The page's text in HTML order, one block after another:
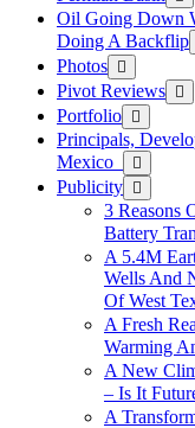
Oil Going Down
Doing A Backflip
Photos
Pivot Reviews
Portfolio
Principals,
Mexico
Publicity
3 Reasons
Battery
A 5.4M
Wells And
Of West
A Fresh
Warming
A New
– Is It
A